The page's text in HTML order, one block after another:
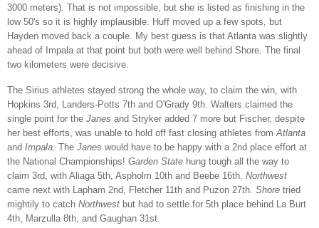
3000 meters). That is not impossible, but she is listed as finishing in the
low 50's so it is highly implausible. Huff moved up a few spots, but
Hayden moved back a couple. My best guess is that Atlanta was slightly
ahead of Impala at that point but both were well behind Shore. The final
two kilometers were decisive.
The Sirius athletes stayed strong the whole way, to claim the win, with
Hopkins 3rd, Landers-Potts 7th and O'Grady 9th. Walters claimed the
single point for the Janes and Stryker added 7 more but Fischer, despite
her best efforts, was unable to hold off fast closing athletes fromAtlanta
and Impala. The Janes would have to be happy with a 2nd place effort at
the National Championships! Garden State hung tough all the way to
claim 3rd, with Aliaga 5th, Aspholm 10th and Beebe 16th. Northwest
came next with Lapham 2nd, Fletcher 11th and Puzon 27th. Shore tried
mightily to catch Northwest but had to settle for 5th place behind La Burt
4th, Marzulla 8th, and Gaughan 31st.